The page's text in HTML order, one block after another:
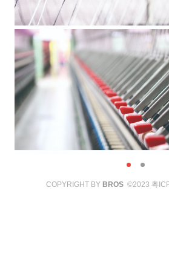
COPYRIGHT BY BROS©2023 粤